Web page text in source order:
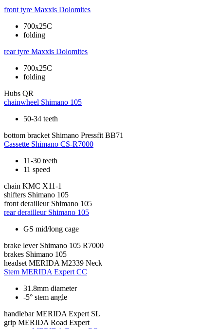
front tyre Maxxis Dolomites
700x25C
folding
rear tyre Maxxis Dolomites
700x25C
folding
Hubs QR
chainwheel Shimano 105
50-34 teeth
bottom bracket Shimano Pressfit BB71
Cassette Shimano CS-R7000
11-30 teeth
11 speed
chain KMC X11-1
shifters Shimano 105
front derailleur Shimano 105
rear derailleur Shimano 105
GS mid/long cage
brake lever Shimano 105 R7000
brakes Shimano 105
headset MERIDA M2339 Neck
Stem MERIDA Expert CC
31.8mm diameter
-5° stem angle
handlebar MERIDA Expert SL
grip MERIDA Road Expert